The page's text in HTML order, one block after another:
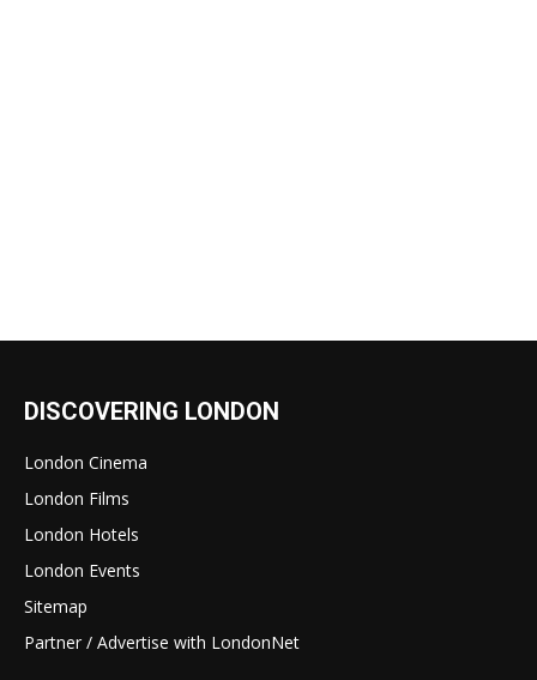
DISCOVERING LONDON
London Cinema
London Films
London Hotels
London Events
Sitemap
Partner / Advertise with LondonNet